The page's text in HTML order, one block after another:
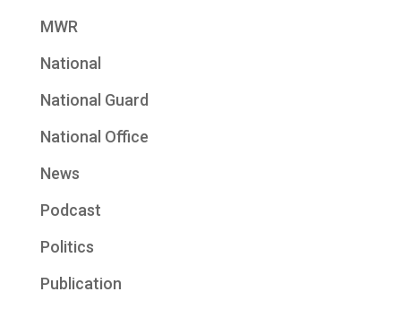
MWR
National
National Guard
National Office
News
Podcast
Politics
Publication